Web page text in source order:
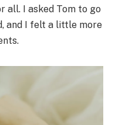
all. I asked Tom to go
and I felt a little more